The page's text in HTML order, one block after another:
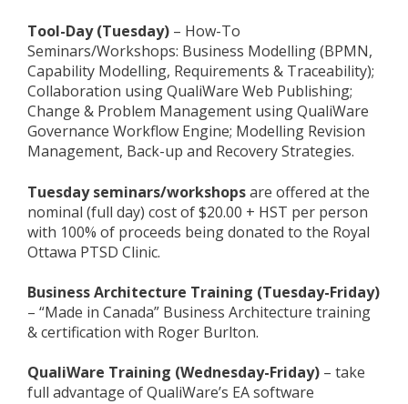
Tool-Day (Tuesday) – How-To
Seminars/Workshops: Business Modelling (BPMN,
Capability Modelling, Requirements & Traceability);
Collaboration using QualiWare Web Publishing;
Change & Problem Management using QualiWare
Governance Workflow Engine; Modelling Revision
Management, Back-up and Recovery Strategies.
Tuesday seminars/workshopsare offered at the
nominal (full day) cost of $20.00 + HST per person
with 100% of proceeds being donated to the Royal
Ottawa PTSD Clinic.
Business Architecture Training (Tuesday-Friday)
– “Made in Canada” Business Architecture training
& certification with Roger Burlton.
QualiWare Training (Wednesday-Friday) – take
full advantage of QualiWare’s EA software